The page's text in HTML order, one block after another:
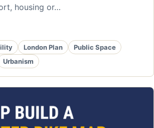
housing or…
London Plan
Public Space
Urbanism